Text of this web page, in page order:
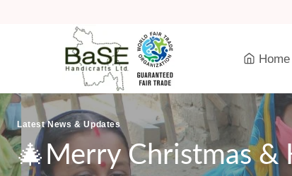
Home
Latest News & Updates
🎄Merry Christmas &